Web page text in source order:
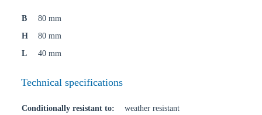
B
80 mm
H
80 mm
L
40 mm
Technical specifications
Conditionally resistant to: weather resistant